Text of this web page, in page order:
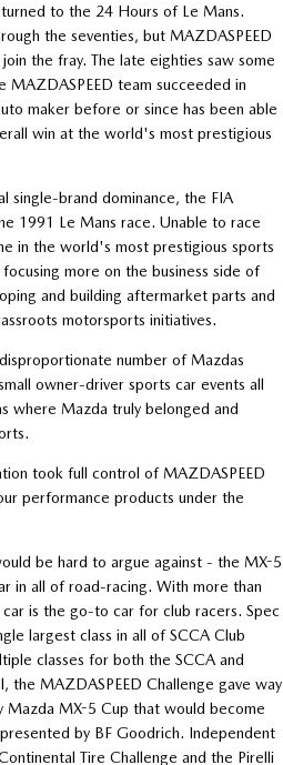
to the 24 Hours of Le Mans.
the seventies, but MAZDASPEED
the fray. The late eighties saw some
MAZDASPEED team succeeded in
maker before or since has been able
win at the world's most prestigious
single-brand dominance, the FIA
1991 Le Mans race. Unable to race
in the world's most prestigious sports
more on the business side of
and building aftermarket parts and
motorsports initiatives.
number of Mazdas
owner-driver sports car events all
where Mazda truly belonged and
took full control of MAZDASPEED
performance products under the
be hard to argue against - the MX-5
in all of road-racing. With more than
is the go-to car for club racers. Spec
largest class in all of SCCA Club
classes for both the SCCA and
the MAZDASPEED Challenge gave way
Mazda MX-5 Cup that would become
by BF Goodrich. Independent
Tire Challenge and the Pirelli